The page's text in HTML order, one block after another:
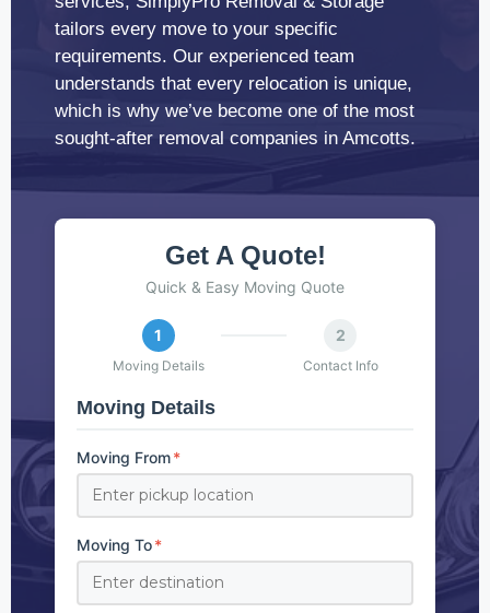
tailors every move to your specific
requirements. Our experienced team
understands that every relocation is unique,
which is why we’ve become one of the most
sought-after removal companies in Amcotts.
Get A Quote!
Quick & Easy Moving Quote
1
Moving Details
2
Contact Info
Moving Details
Moving From*
Moving To*